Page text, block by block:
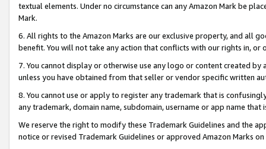
textual elements. Under no circumstance can any Amazon Mark be
Mark.
6. All rights to the Amazon Marks are our exclusive property, and all
benefit. You will not take any action that conflicts with our rights in, or
7. You cannot display or otherwise use any logo or content created
unless you have obtained from that seller or vendor specific written
8. You cannot use or apply to register any trademark that is
any trademark, domain name, subdomain, username or app name
We reserve the right to modify these Trademark Guidelines and the
notice or revised Trademark Guidelines or approved Amazon Marks